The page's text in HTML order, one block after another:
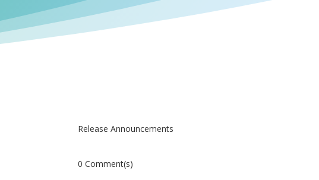
Release Announcements
0 Comment(s)